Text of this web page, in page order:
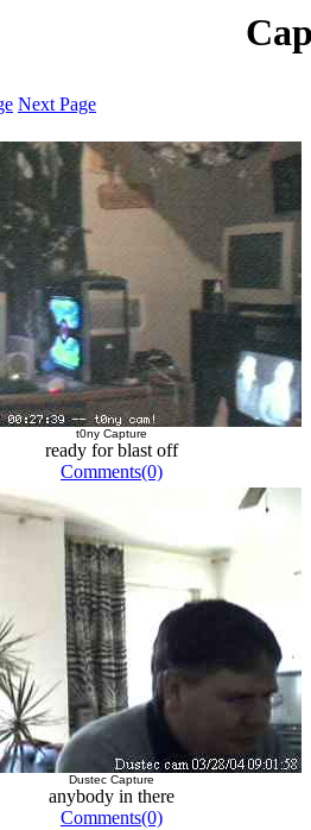
Next Page
t0ny Capture
ready for blast off
Comments(0)
Dustec Capture
anybody in there
Comments(0)